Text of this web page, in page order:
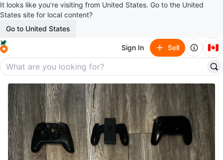
It looks like you’re visiting from United States. Go to the United
States site for local content?
Go to United States
Sign In Sell 🇨🇦